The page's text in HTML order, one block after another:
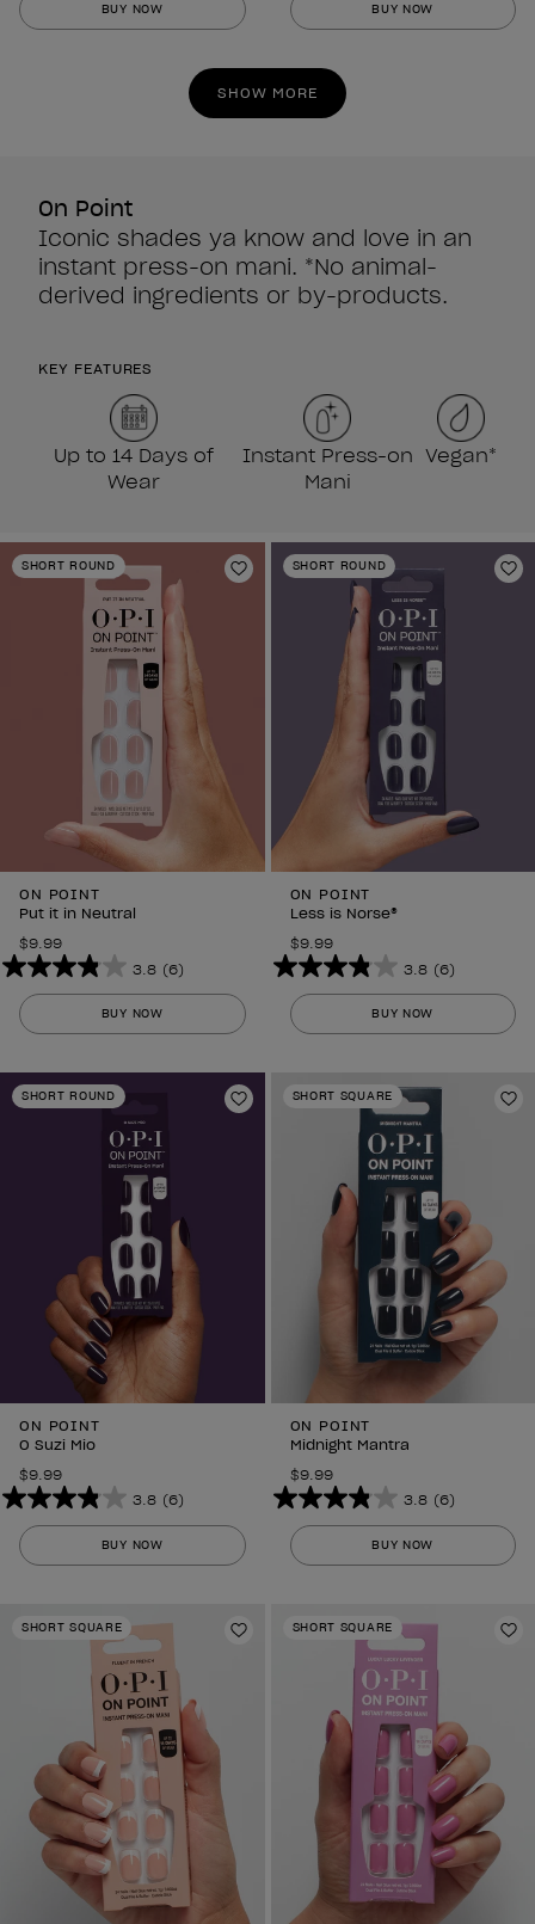
of
BUY NOW
of
stars.
860
BUY NOW
SHOW MORE
On Point
Iconic shades ya know and love in an
instant press-on mani. *No animal-
derived ingredients or by-products.
KEY FEATURES
Up to 14 Days of
Wear
Instant Press-on
Mani
Vegan*
SHORT ROUND
Add to Wishlist
ON POINT
Put it in Neutral
$9.99
3.8 (6)
3.8
out
of
stars.
6
BUY NOW
SHORT ROUND
ON POINT
Less is Norse®
$9.99
3.8 (6)
3.8
out
of
reviews
BUY NOW
SHORT ROUND
Add to Wishlist
ON POINT
O Suzi Mio
$9.99
3.8 (6)
3.8
out
of
BUY NOW
SHORT SQUARE
ON POINT
Midnight Mantra
$9.99
3.8 (6)
3.8
out
of
reviews
BUY NOW
SHORT SQUARE
Add to Wishlist
SHORT SQUARE